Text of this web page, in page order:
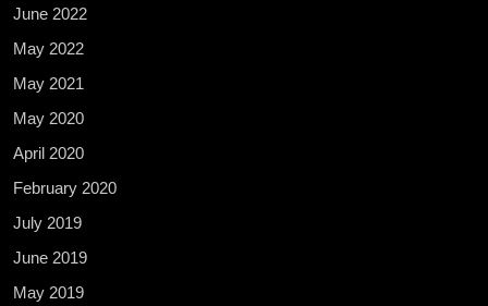
June 2022
May 2022
May 2021
May 2020
April 2020
February 2020
July 2019
June 2019
May 2019